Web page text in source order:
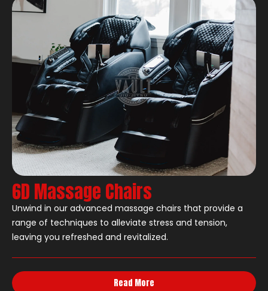
6D Massage Chairs
Unwind in our advanced massage chairs that provide a
range of techniques to alleviate stress and tension,
leaving you refreshed and revitalized.
Read More